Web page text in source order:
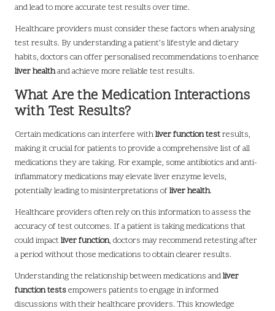
and lead to more accurate test results over time.
Healthcare providers must consider these factors when analysing
test results. By understanding a patient’s lifestyle and dietary
habits, doctors can offer personalised recommendations to enhance
liver healthand achieve more reliable test results.
What Are the Medication Interactions
with Test Results?
Certain medications can interfere withliver function testresults,
making it crucial for patients to provide a comprehensive list of all
medications they are taking. For example, some antibiotics and anti-
inflammatory medications may elevate liver enzyme levels,
potentially leading to misinterpretations ofliver health.
Healthcare providers often rely on this information to assess the
accuracy of test outcomes. If a patient is taking medications that
could impactliver function, doctors may recommend retesting after
a period without those medications to obtain clearer results.
Understanding the relationship between medications andliver
function testsempowers patients to engage in informed
discussions with their healthcare providers. This knowledge